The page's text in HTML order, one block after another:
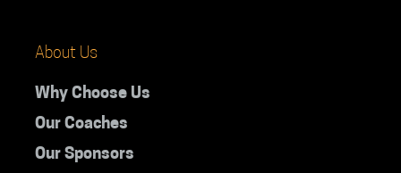
About Us
Why Choose Us
Our Coaches
Our Sponsors